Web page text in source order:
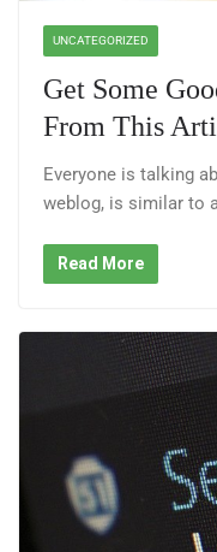
UNCATEGORIZED
Get Some
From This
Everyone is talking
weblog, is similar to
Read More